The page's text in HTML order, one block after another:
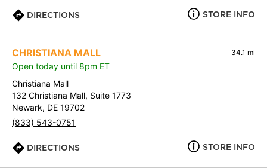
DIRECTIONS STORE INFO
CHRISTIANA MALL 34.1 mi
Open today until 8pm ET
Christiana Mall
132 Christiana Mall, Suite 1773
Newark, DE 19702
(833) 543-0751
DIRECTIONS STORE INFO